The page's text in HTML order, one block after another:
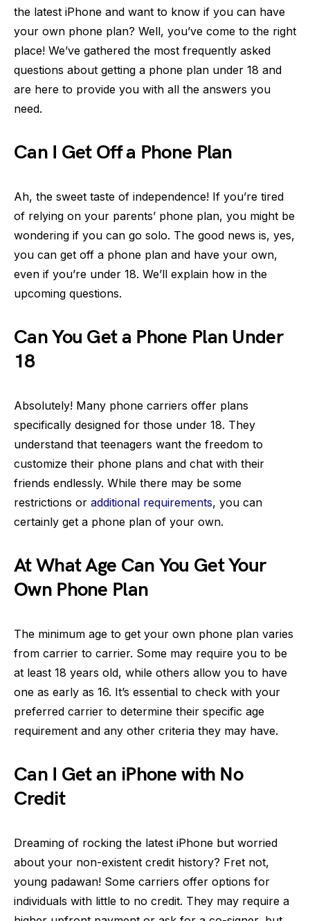
the latest iPhone and want to know if you can have
your own phone plan? Well, you’ve come to the right
place! We’ve gathered the most frequently asked
questions about getting a phone plan under 18 and
are here to provide you with all the answers you
need.
Can I Get Off a Phone Plan
Ah, the sweet taste of independence! If you’re tired
of relying on your parents’ phone plan, you might be
wondering if you can go solo. The good news is, yes,
you can get off a phone plan and have your own,
even if you’re under 18. We’ll explain how in the
upcoming questions.
Can You Get a Phone Plan Under
18
Absolutely! Many phone carriers offer plans
specifically designed for those under 18. They
understand that teenagers want the freedom to
customize their phone plans and chat with their
friends endlessly. While there may be some
restrictions or additional requirements, you can
certainly get a phone plan of your own.
At What Age Can You Get Your
Own Phone Plan
The minimum age to get your own phone plan varies
from carrier to carrier. Some may require you to be
at least 18 years old, while others allow you to have
one as early as 16. It’s essential to check with your
preferred carrier to determine their specific age
requirement and any other criteria they may have.
Can I Get an iPhone with No
Credit
Dreaming of rocking the latest iPhone but worried
about your non-existent credit history? Fret not,
young padawan! Some carriers offer options for
individuals with little to no credit. They may require a